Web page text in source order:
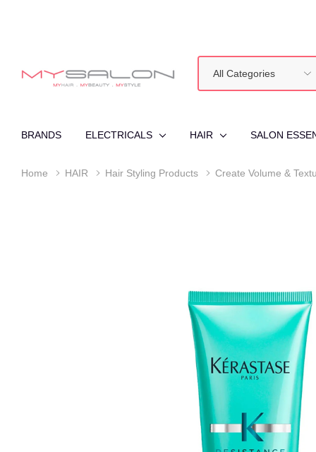
Categories
BRANDS ELECTRICALS HAIR SALON
Home HAIR Hair Styling Products Create Volume &